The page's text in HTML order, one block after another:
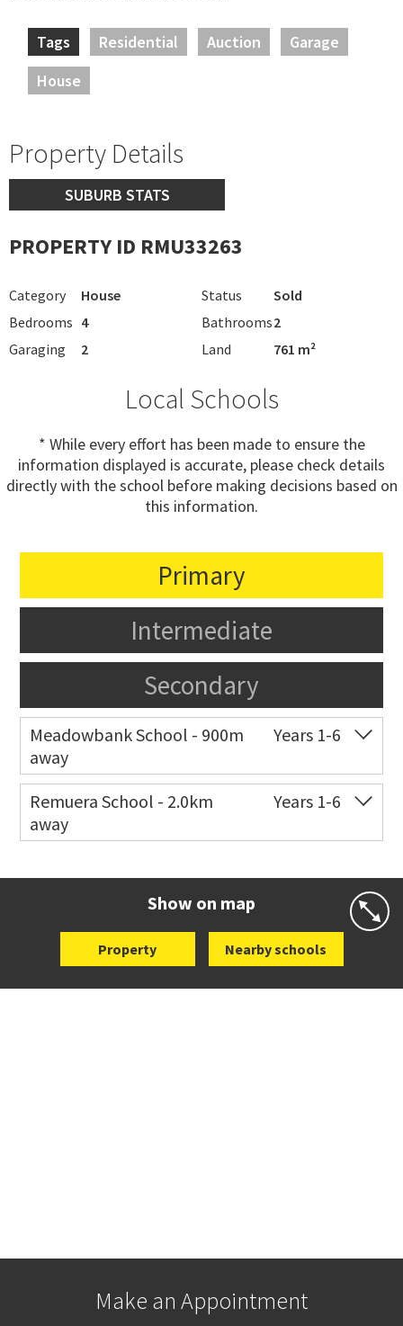
Tags Residential Auction
Garage
House
Property Details
SUBURB STATS
PROPERTY ID RMU33263
Category House Status
Sold
Bedrooms 4 Bathrooms2
Garaging
2 Land 761 m²
Local Schools
* While every effort has been made to ensure the
information displayed is accurate, please check details
directly with the school before making decisions based on
this information.
Primary
Intermediate
Secondary
Meadowbank School - 900m
away
Years 1-6
Co-ed Waiatarua Road
09 520 3739
Remuera School - 2.0km
away
Years 1-6
Show on map
Property Nearby schools
Make an Appointment